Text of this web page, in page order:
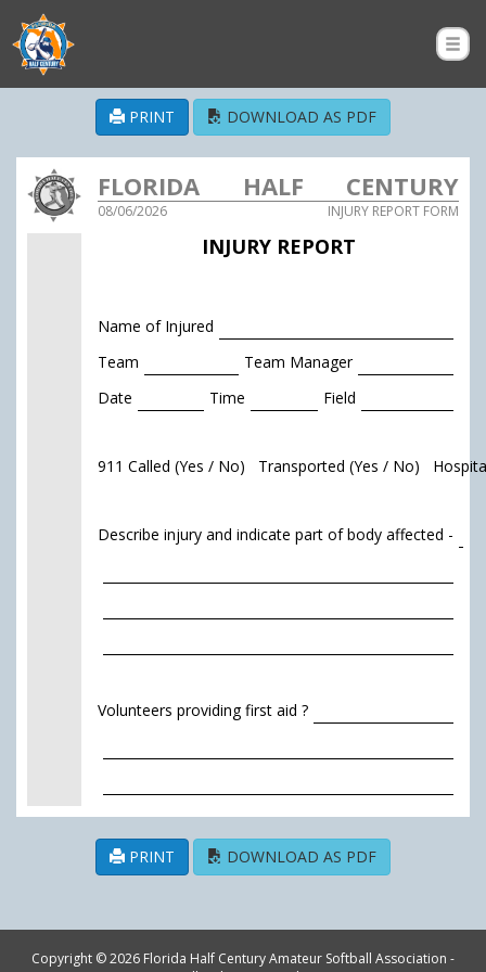
PRINT DOWNLOAD AS PDF
FLORIDA HALF CENTURY
AMATEUR SOFTBALL
ASSOCIATION
INJURY REPORT FORM
08/06/2026
INJURY REPORT
Name of Injured
Team
Team Manager
Date
Time Field
911 Called (Yes / No) Transported (Yes / No)
Describe injury and indicate part of body affected -
Volunteers providing first aid ?
PRINT DOWNLOAD AS PDF
Copyright © 2026 Florida Half Century Amateur Softball Association -